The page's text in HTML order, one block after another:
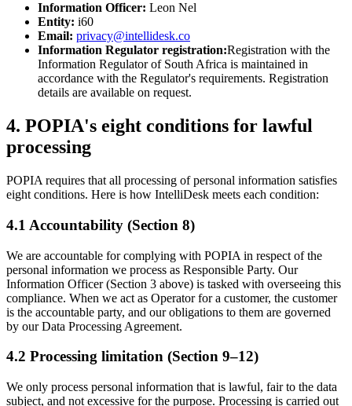
Information Officer: Leon Nel
Entity: i60
Email: privacy@intellidesk.co
Information Regulator registration:Registration with the
Information Regulator of South Africa is maintained in
accordance with the Regulator's requirements. Registration
details are available on request.
4. POPIA's eight conditions for lawful
processing
POPIA requires that all processing of personal information satisfies
eight conditions. Here is how IntelliDesk meets each condition:
4.1 Accountability (Section 8)
We are accountable for complying with POPIA in respect of the
personal information we process as Responsible Party. Our
Information Officer (Section 3 above) is tasked with overseeing this
compliance. When we act as Operator for a customer, the customer
is the accountable party, and our obligations to them are governed
by our Data Processing Agreement.
4.2 Processing limitation (Section 9–12)
We only process personal information that is lawful, fair to the data
subject, and not excessive for the purpose. Processing is carried out